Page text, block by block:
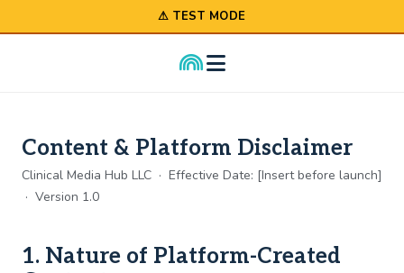
⚠ TEST MODE
Content & Platform Disclaimer
Clinical Media Hub LLC · Effective Date: [Insert before launch]
· Version 1.0
1. Nature of Platform-Created